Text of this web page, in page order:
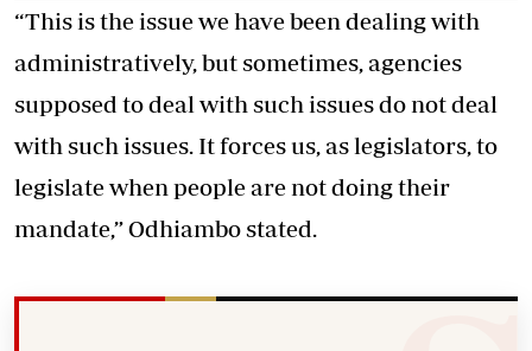
“This is the issue we have been dealing with
administratively, but sometimes, agencies
supposed to deal with such issues do not deal
with such issues. It forces us, as legislators, to
legislate when people are not doing their
mandate,” Odhiambo stated.